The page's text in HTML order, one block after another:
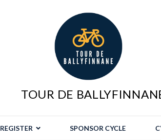
TOUR DE
REGISTER SPONSOR CYCLE